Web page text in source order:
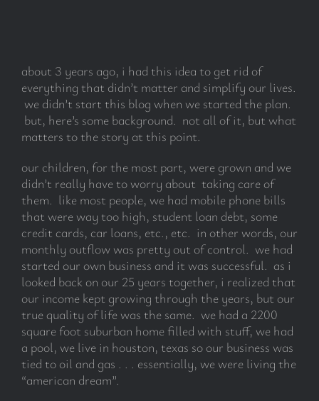
Search
for:
about 3 years ago, i had this idea to get rid of
everything that didn’t matter and simplify our lives.
we didn’t start this blog when we started the plan.
but, here’s some background. not all of it, but what
matters to the story at this point.
our children, for the most part, were grown and we
didn’t really have to worry about taking care of
them. like most people, we had mobile phone bills
that were way too high, student loan debt, some
credit cards, car loans, etc., etc. in other words, our
monthly outflow was pretty out of control. we had
started our own business and it was successful. as i
looked back on our 25 years together, i realized that
our income kept growing through the years, but our
true quality of life was the same. we had a 2200
square foot suburban home filled with stuff, we had
a pool, we live in houston, texas so our business was
tied to oil and gas . . . essentially, we were living the
“american dream”.